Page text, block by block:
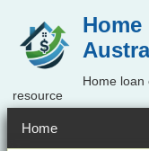
Home loan
resource
Home